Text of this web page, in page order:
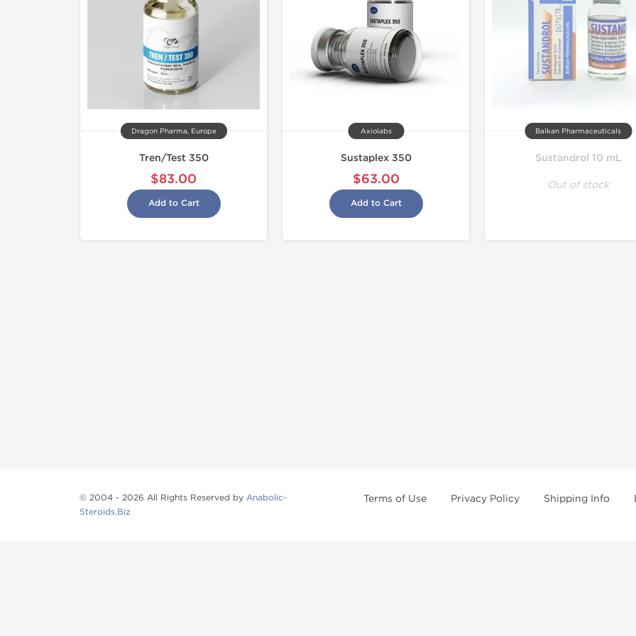
Dragon Pharma, Europe
Tren/Test 350
$83.00
Add to Cart
Axiolabs
Sustaplex 350
$63.00
Add to Cart
Balkan Pharmaceuticals
Sustandrol 10 mL
Out of stock
© 2004 - 2026 All Rights Reserved by Anabolic-
Steroids.Biz
Terms of Use Privacy Policy Shipping Info